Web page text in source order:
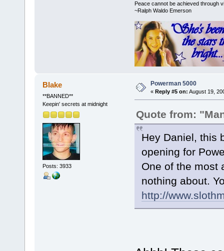
Peace cannot be achieved through
~Ralph Waldo Emerson
Blake
**BANNED**
Keepin' secrets at midnight
Posts: 3933
Powerman 5000
« Reply #5 on: August 19,
Quote from:
Hey Daniel, this
opening for
One of the most
nothing about.
http://